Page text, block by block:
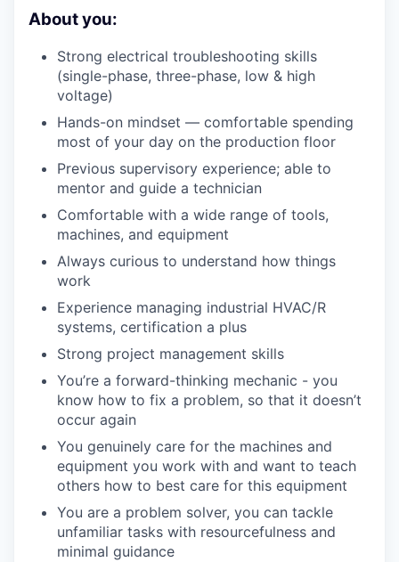
About you:
Strong electrical troubleshooting skills
(single-phase, three-phase, low & high
voltage)
Hands-on mindset — comfortable spending
most of your day on the production floor
Previous supervisory experience; able to
mentor and guide a technician
Comfortable with a wide range of tools,
machines, and equipment
Always curious to understand how things
work
Experience managing industrial HVAC/R
systems, certification a plus
Strong project management skills
You’re a forward-thinking mechanic - you
know how to fix a problem, so that it doesn’t
occur again
You genuinely care for the machines and
equipment you work with and want to teach
others how to best care for this equipment
You are a problem solver, you can tackle
unfamiliar tasks with resourcefulness and
minimal guidance